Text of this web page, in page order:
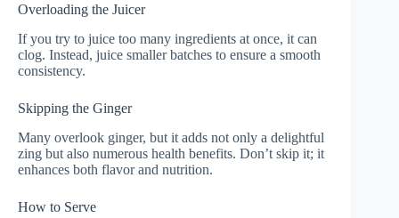
Overloading the Juicer
If you try to juice too many ingredients at once, it can
clog. Instead, juice smaller batches to ensure a smooth
consistency.
Skipping the Ginger
Many overlook ginger, but it adds not only a delightful
zing but also numerous health benefits. Don’t skip it; it
enhances both flavor and nutrition.
How to Serve